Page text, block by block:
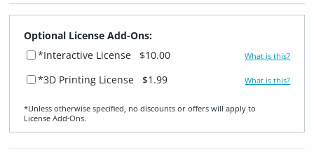
Optional License Add-Ons:
*Interactive License
$10.00 What is this?
*3D Printing License $1.99 What is this?
*Unless otherwise specified, no discounts or offers will apply to
License Add‑Ons.